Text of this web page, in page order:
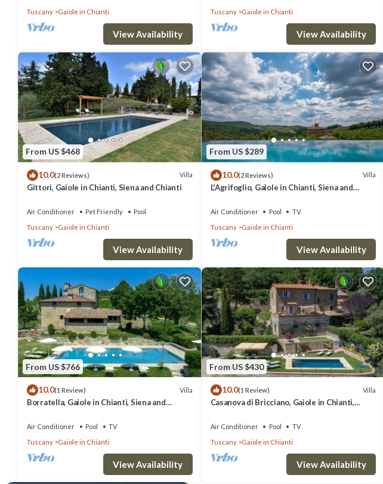
Tuscany
Gaiole in Chianti
View Availability
Tuscany
Gaiole in Chianti
View Availability
From US $468
10.0(2 Reviews) Villa
Gittori, Gaiole in Chianti, Siena and Chianti
Air Conditioner Pet Friendly
Pool
Tuscany
Gaiole in Chianti
View Availability
From US $289
10.0(2 Reviews) Villa
L'Agrifoglio, Gaiole in Chianti, Siena and
Air Conditioner Pool
TV
Tuscany
Gaiole in Chianti
View Availability
From US $766
10.0(1 Review) Villa
Borratella, Gaiole in Chianti, Siena and
Air Conditioner Pool
TV
Tuscany
Gaiole in Chianti
View Availability
From US $430
10.0(1 Review) Villa
Casanova di Bricciano, Gaiole in Chianti,
Air Conditioner Pool
TV
Tuscany
Gaiole in Chianti
View Availability